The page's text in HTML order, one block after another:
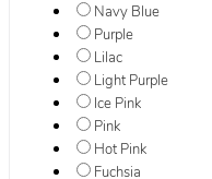
Navy Blue
Purple
Lilac
Light Purple
Ice Pink
Pink
Hot Pink
Fuchsia